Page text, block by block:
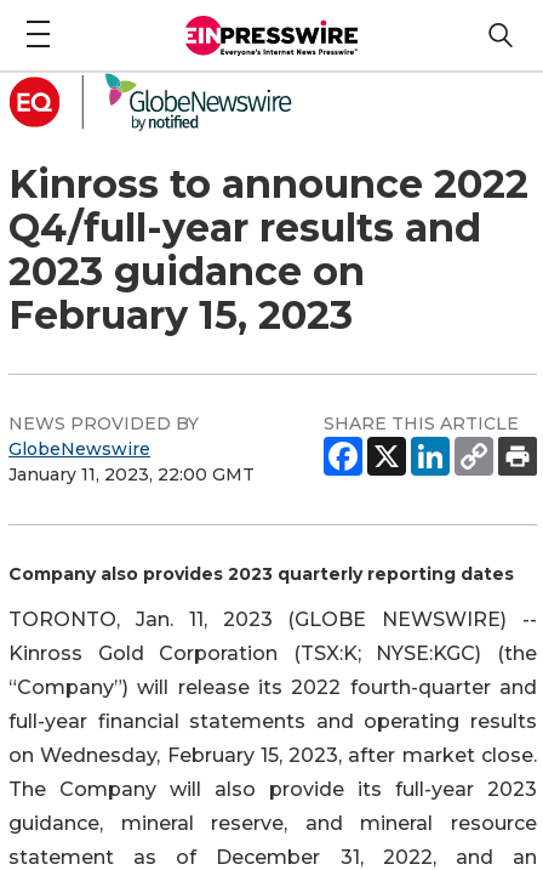
Kinross to announce 2022
Q4/full-year results and
2023 guidance on
February 15, 2023
NEWS PROVIDED BY
GlobeNewswire
January 11, 2023, 22:00 GMT
SHARE THIS ARTICLE
Company also provides 2023 quarterly reporting dates
TORONTO, Jan. 11, 2023 (GLOBE NEWSWIRE) --
Kinross Gold Corporation (TSX:K; NYSE:KGC) (the
“Company”) will release its 2022 fourth-quarter and
full-year financial statements and operating results
on Wednesday, February 15, 2023, after market close.
The Company will also provide its full-year 2023
guidance, mineral reserve, and mineral resource
statement as of December 31, 2022, and an